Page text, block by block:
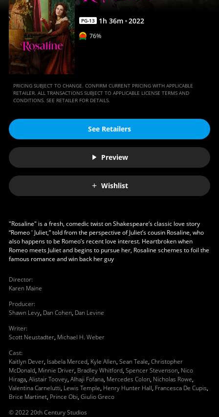
PG-13 1h 36m 2022
76%
PRICING SUBJECT TO CHANGE. CONFIRM CURRENT PRICING WITH APPLICABLE
RETAILER. ALL TRANSACTIONS SUBJECT TO APPLICABLE LICENSE TERMS AND
CONDITIONS. SEE RETAILER FOR DETAILS.
See Retailers
Preview
Wishlist
"Rosaline" is a fresh, comedic twist on Shakespeare’s classic love story
“Romeo ' Juliet,” told from the perspective of Juliet’s cousin Rosaline, who
also happens to be Romeo’s recent love interest. Heartbroken when
Romeo meets Juliet and begins to pursue her, Rosaline schemes to foil the
famous romance and win back her guy
Director:
Karen Maine
Producer:
Shawn Levy, Dan Cohen, Dan Levine
Writer:
Scott Neustadter, Michael H. Weber
Cast:
Kaitlyn Dever, Isabela Merced, Kyle Allen, Sean Teale, Christopher
McDonald, Minnie Driver, Bradley Whitford, Spencer Stevenson, Nico
Hiraga, Alistair Toovey, Alhaji Fofana, Mercedes Colon, Nicholas Rowe,
Valentina Carnelutti, Lewis Temple, Henry Hunter Hall, Francesca De Cupis,
Brice Martinet, Prince Obi, Giulio Greco
© 2022 20th Century Studios